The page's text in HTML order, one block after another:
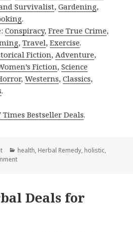
Survivalist,Gardening,
.
Conspiracy,Free True Crime,
,Travel,Exercise.
Fiction, Adventure,
Fiction,Science
,Westerns,Classics,
.
Times Bestseller Deals.
Categories
health, Herbal Remedy, holistic,
Deals for